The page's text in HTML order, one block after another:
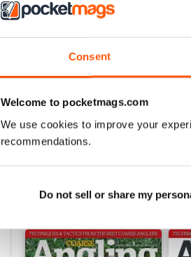
Consent
Welcome to pocketmags.com
We use cookies to improve your
recommendations.
Do not sell or share my
2
VIEW REVIEWS